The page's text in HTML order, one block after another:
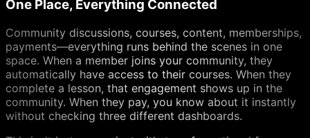
One Place, Everything Connected
Community discussions, courses, content, memberships,
payments—everything runs behind the scenes in one
space. When a member joins your community, they
automatically have access to their courses. When they
complete a lesson, that engagement shows up in the
community. When they pay, you know about it instantly
without checking three different dashboards.